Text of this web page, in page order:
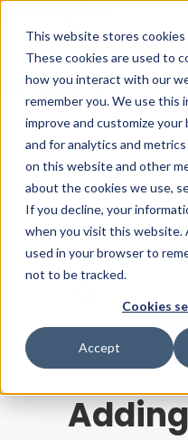
This website stores cookies
These cookies are used to
how you interact with our
remember you. We use this
improve and customize
and for analytics and
on this website and other
about the cookies we use,
If you decline, your
when you visit this website.
used in your browser to
not to be tracked.
Cookies
Accept
Sign inSee pricing
Search term
LATEST